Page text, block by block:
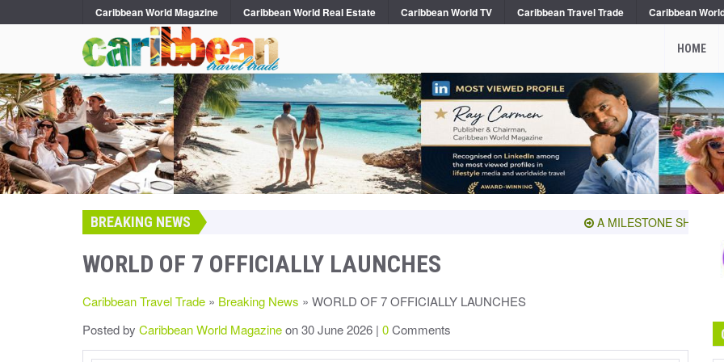
Caribbean World Magazine Caribbean World Real Estate Caribbean World TV Caribbean Travel Trade Caribbean
HOME
BREAKING NEWS A MILESTONE SHARED
WORLD OF 7 OFFICIALLY LAUNCHES
Caribbean Travel Trade » Breaking News » WORLD OF 7 OFFICIALLY LAUNCHES
Posted by Caribbean World Magazineon 30 June 2026 | 0Comments